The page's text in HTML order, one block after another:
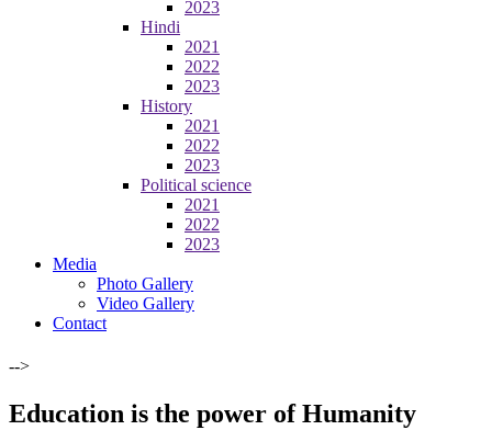
2023
Hindi
2021
2022
2023
History
2021
2022
2023
Political science
2021
2022
2023
Media
Photo Gallery
Video Gallery
Contact
-->
Education is the power of Humanity